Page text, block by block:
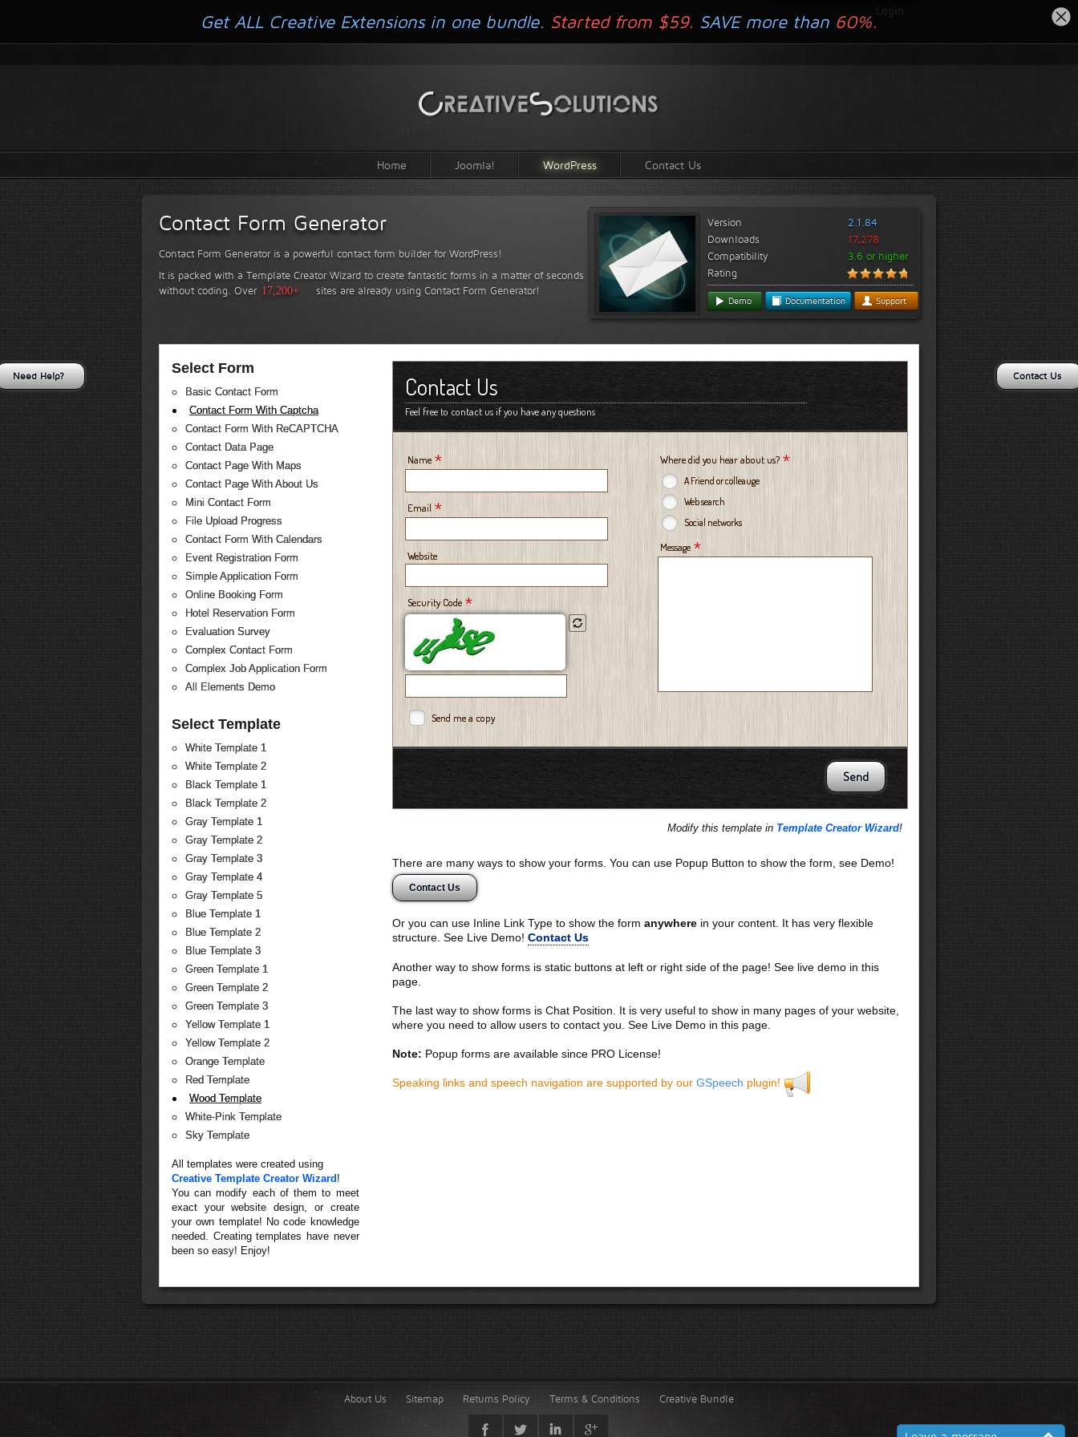
Login
Home Joomla! WordPress Contact Us
Contact Form Generator
Contact Form Generator is a powerful contact form builder for WordPress!
It is packed with a Template Creator Wizard to create fantastic forms in a matter of seconds
without coding. Over 17,200+ sites are already using Contact Form Generator!
Version
2.1.84
Downloads
17,278
Compatibility
3.6 or higher
Rating
Demo Documentation Support
Select Form
Basic Contact Form
Contact Form With Captcha
Contact Form With ReCAPTCHA
Contact Data Page
Contact Page With Maps
Contact Page With About Us
Mini Contact Form
File Upload Progress
Contact Form With Calendars
Event Registration Form
Simple Application Form
Online Booking Form
Hotel Reservation Form
Evaluation Survey
Complex Contact Form
Complex Job Application Form
All Elements Demo
Select Template
White Template 1
White Template 2
Black Template 1
Black Template 2
Gray Template 1
Gray Template 2
Gray Template 3
Gray Template 4
Gray Template 5
Blue Template 1
Blue Template 2
Blue Template 3
Green Template 1
Green Template 2
Green Template 3
Yellow Template 1
Yellow Template 2
Orange Template
Red Template
Wood Template
White-Pink Template
Sky Template
All templates were created using
Creative Template Creator Wizard !
You can modify each of them to meet
exact your website design, or create
your own template! No code knowledge
needed. Creating templates have never
been so easy! Enjoy!
Contact Us
Feel free to contact us if you have any questions
Name *
Email *
Website
Security Code *
Where did you hear about us? *
A Friend or colleauge
Web search
Social networks
Message *
Send me a copy
Modify this template in Template Creator Wizard!
There are many ways to show your forms. You can use Popup Button to show the form, see Demo!
Contact Us
Or you can use Inline Link Type to show the form anywherein your content. It has very flexible
structure. See Live Demo! Contact Us
Another way to show forms is static buttons at left or right side of the page! See live demo in this
page.
The last way to show forms is Chat Position. It is very useful to show in many pages of your website,
where you need to allow users to contact you. See Live Demo in this page.
Note: Popup forms are available since PRO License!
Speaking links and speech navigation are supported by our GSpeech plugin!
About Us Sitemap Returns Policy Terms & Conditions Creative Bundle
Get ALL Creative Extensions in one bundle. Started from $59. SAVE more than 60%.
Contact Us
Need Help?